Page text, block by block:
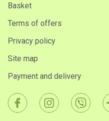
Basket
Terms of offers
Privacy policy
Site map
Payment and delivery